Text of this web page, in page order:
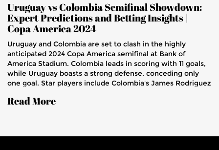
Uruguay vs Colombia Semifinal Showdown:
Expert Predictions and Betting Insights |
Copa America 2024
Uruguay and Colombia are set to clash in the highly
anticipated 2024 Copa America semifinal at Bank of
America Stadium. Colombia leads in scoring with 11 goals,
while Uruguay boasts a strong defense, conceding only
one goal. Star players include Colombia's James Rodriguez
FOX Sports 1 and streamed on the Fox Sports App.
Read More